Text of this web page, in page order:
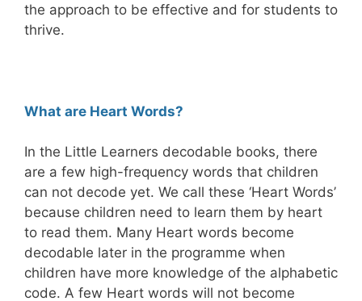
the approach to be effective and for students to
thrive.
What are Heart Words?
In the Little Learners decodable books, there
are a few high-frequency words that children
can not decode yet. We call these ‘Heart Words’
because children need to learn them by heart
to read them. Many Heart words become
decodable later in the programme when
children have more knowledge of the alphabetic
code. A few Heart words will not become